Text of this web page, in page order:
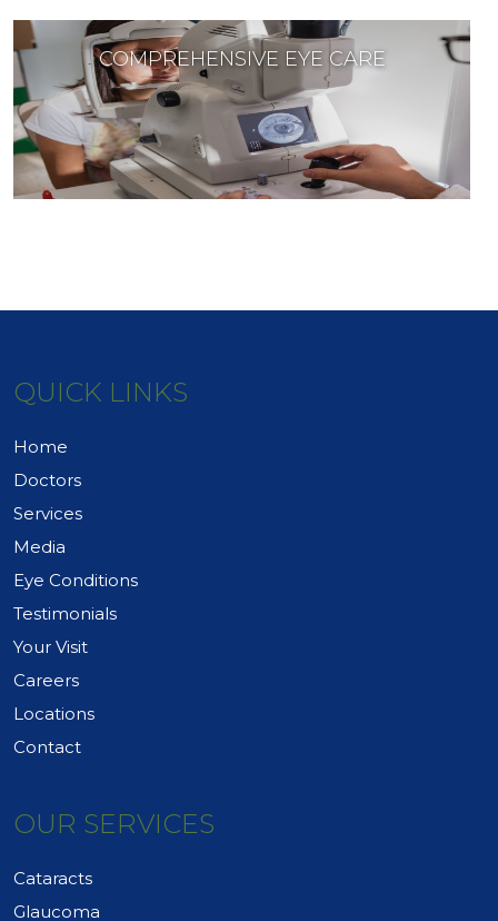
COMPREHENSIVE EYE CARE
QUICK LINKS
Home
Doctors
Services
Media
Eye Conditions
Testimonials
Your Visit
Careers
Locations
Contact
OUR SERVICES
Cataracts
Glaucoma